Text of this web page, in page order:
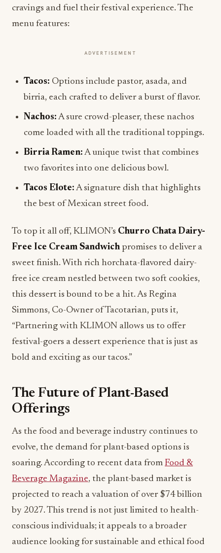
cravings and fuel their festival experience. The
menu features:
ADVERTISEMENT
Tacos: Options include pastor, asada, and
birria, each crafted to deliver a burst of flavor.
Nachos: A sure crowd-pleaser, these nachos
come loaded with all the traditional toppings.
Birria Ramen: A unique twist that combines
two favorites into one delicious bowl.
Tacos Elote: A signature dish that highlights
the best of Mexican street food.
To top it all off, KLIMON’s Churro Chata Dairy-
Free Ice Cream Sandwich promises to deliver a
sweet finish. With rich horchata-flavored dairy-
free ice cream nestled between two soft cookies,
this dessert is bound to be a hit. As Regina
Simmons, Co-Owner of Tacotarian, puts it,
“Partnering with KLIMON allows us to offer
festival-goers a dessert experience that is just as
bold and exciting as our tacos.”
The Future of Plant-Based
Offerings
As the food and beverage industry continues to
evolve, the demand for plant-based options is
soaring. According to recent data from Food &
Beverage Magazine, the plant-based market is
projected to reach a valuation of over $74 billion
by 2027. This trend is not just limited to health-
conscious individuals; it appeals to a broader
audience looking for sustainable and ethical food